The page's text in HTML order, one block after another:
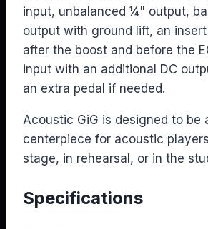
input, unbalanced ¼" output,
output with ground lift, an
after the boost and before the
input with an additional DC
an extra pedal if needed.
Acoustic GiG is designed to be
centerpiece for acoustic
stage, in rehearsal, or in the
Specifications